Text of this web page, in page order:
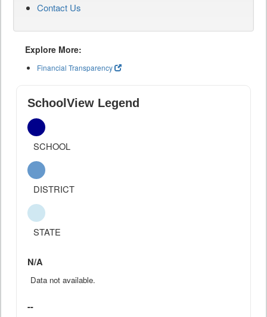
Contact Us
Explore More:
Financial Transparency
SchoolView Legend
SCHOOL
DISTRICT
STATE
N/A
Data not available.
--